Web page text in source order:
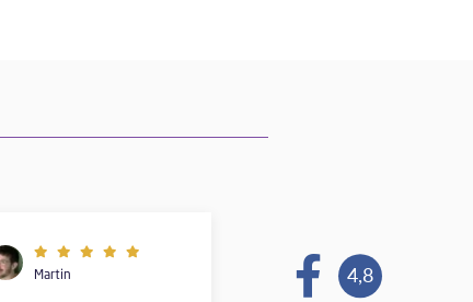
Martin Andreas
4,8